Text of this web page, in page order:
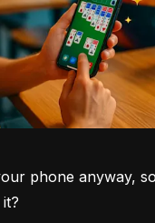
phone anyway,